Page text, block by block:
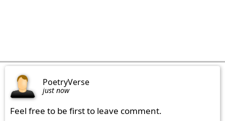
PoetryVerse
just now
Feel free to be first to leave comment.